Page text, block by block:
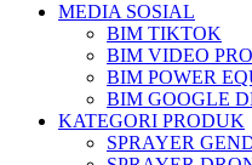
MEDIA SOSIAL
BIM TIKTOK
BIM VIDEO
BIM POWER
BIM GOOGLE
KATEGORI PRODUK
SPRAYER